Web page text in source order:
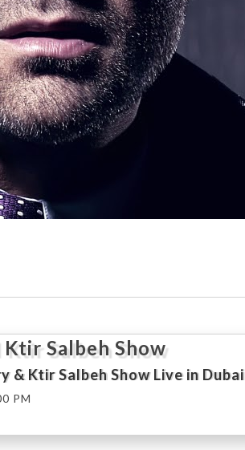
Salbeh Show
& Ktir Salbeh Show Live in Dubai
PM